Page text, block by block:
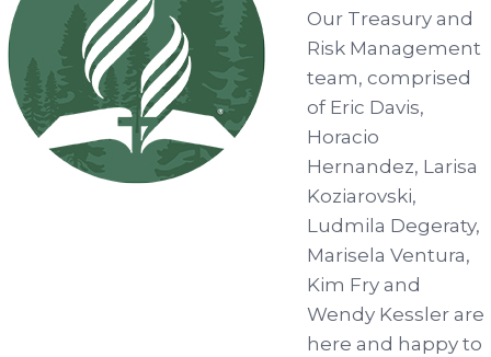
Our Treasury and
Risk Management
team, comprised
of Eric Davis,
Horacio
Hernandez, Larisa
Koziarovski,
Ludmila Degeraty,
Marisela Ventura,
Kim Fry and
Wendy Kessler are
here and happy to